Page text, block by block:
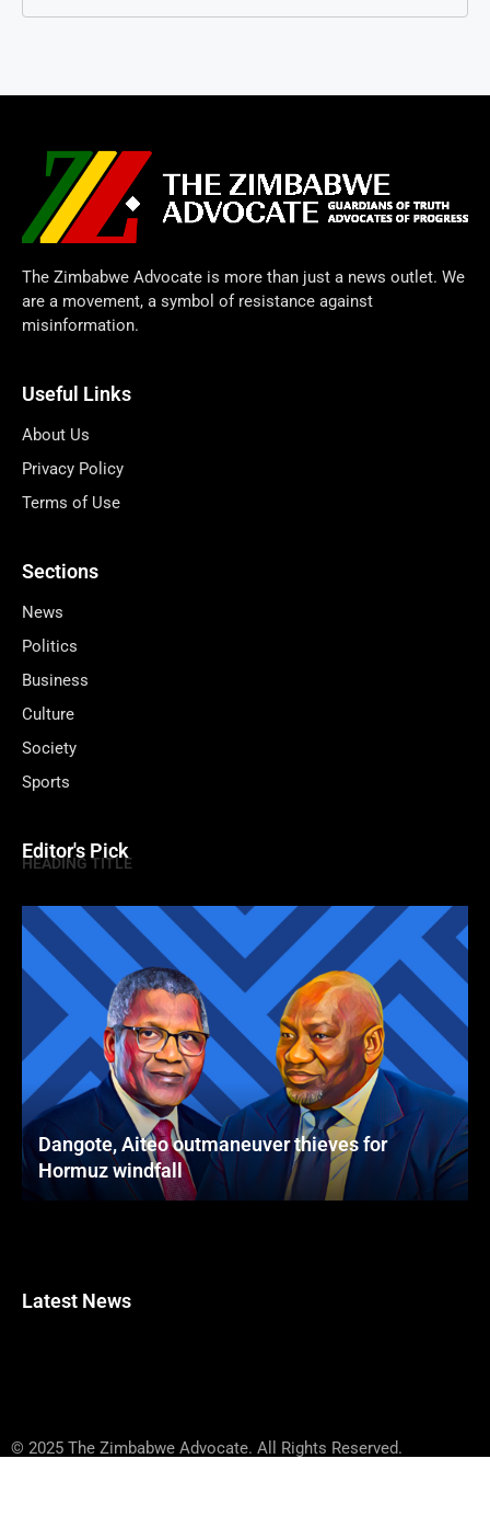
The Zimbabwe Advocate is more than just a news outlet. We
are a movement, a symbol of resistance against
misinformation.
Useful Links
About Us
Privacy Policy
Terms of Use
Sections
News
Politics
Business
Culture
Society
Sports
Editor's Pick
HEADING TITLE
Dangote, Aiteo outmaneuver thieves for
Hormuz windfall
Latest News
© 2025 The Zimbabwe Advocate. All Rights Reserved.